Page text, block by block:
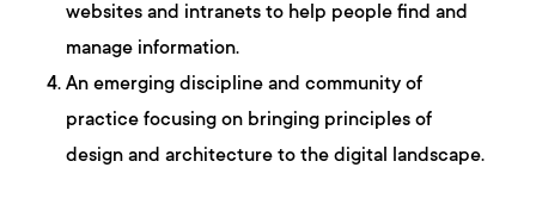
websites and intranets to help people find and
manage information.
An emerging discipline and community of
practice focusing on bringing principles of
design and architecture to the digital landscape.